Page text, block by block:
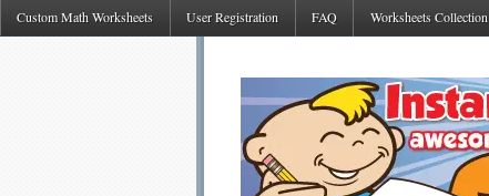
Custom Math Worksheets User Registration FAQ Worksheets Collection